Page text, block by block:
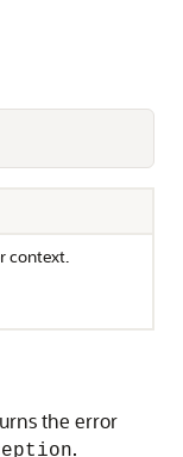
context.
the error
.